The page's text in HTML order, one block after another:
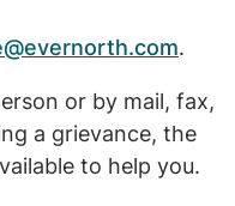
.
or by mail, fax,
a grievance, the
to help you.